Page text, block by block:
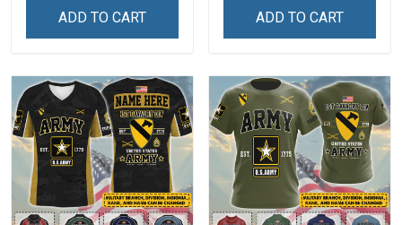
Deployed Support Our
ADD TO CART
For Veteran Dad Grandpa
ADD TO CART